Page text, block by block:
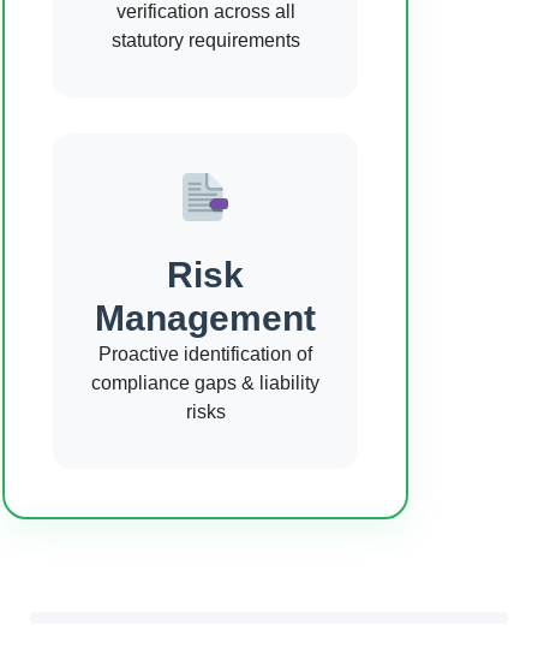
verification across all
statutory requirements
Risk
Management
Proactive identification of
compliance gaps & liability
risks